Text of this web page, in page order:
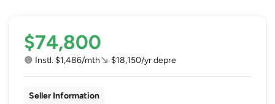
$74,800
Instl. $1,486/mth $18,150/yr depre
Seller Information